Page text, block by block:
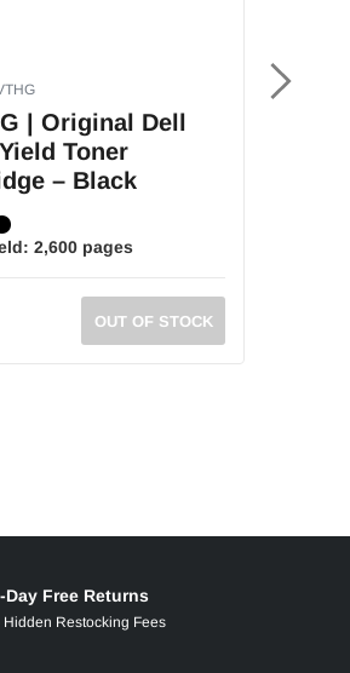
| Original Dell
Toner
– Black
2,600 pages
OUT OF STOCK
Day Free Returns
Hidden Restocking Fees